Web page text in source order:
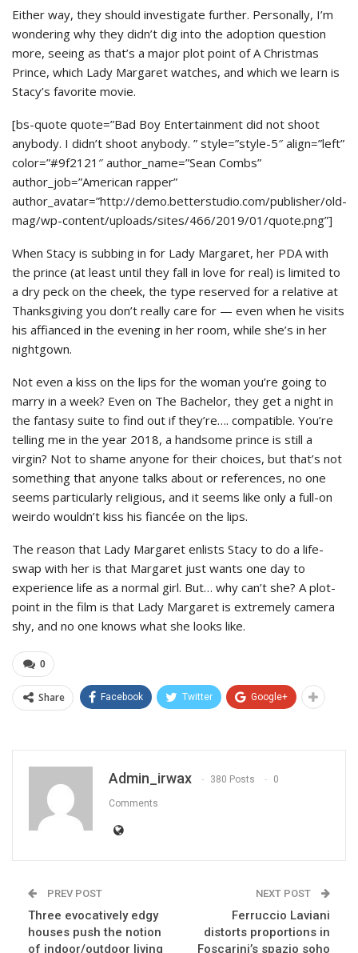
Either way, they should investigate further. Personally, I’m
wondering why they didn’t dig into the adoption question
more, seeing as that’s a major plot point of A Christmas
Prince, which Lady Margaret watches, and which we learn is
Stacy’s favorite movie.
[bs-quote quote=”Bad Boy Entertainment did not shoot
anybody. I didn’t shoot anybody. ” style=”style-5″ align=”left”
color=”#9f2121″ author_name=”Sean Combs”
author_job=”American rapper”
author_avatar=”http://demo.betterstudio.com/publisher/old-
mag/wp-content/uploads/sites/466/2019/01/quote.png”]
When Stacy is subbing in for Lady Margaret, her PDA with
the prince (at least until they fall in love for real) is limited to
a dry peck on the cheek, the type reserved for a relative at
Thanksgiving you don’t really care for — even when he visits
his affianced in the evening in her room, while she’s in her
nightgown.
Not even a kiss on the lips for the woman you’re going to
marry in a week? Even on The Bachelor, they get a night in
the fantasy suite to find out if they’re…. compatible. You’re
telling me in the year 2018, a handsome prince is still a
virgin? Not to shame anyone for their choices, but that’s not
something that anyone talks about or references, no one
seems particularly religious, and it seems like only a full-on
weirdo wouldn’t kiss his fiancée on the lips.
The reason that Lady Margaret enlists Stacy to do a life-
swap with her is that Margaret just wants one day to
experience life as a normal girl. But… why can’t she? A plot-
point in the film is that Lady Margaret is extremely camera
shy, and no one knows what she looks like.
0
Share Facebook Twitter Google+
Admin_irwax 380 Posts 0
Comments
PREV POST
Three evocatively edgy
houses push the notion
of indoor/outdoor living
NEXT POST
Ferruccio Laviani
distorts proportions in
Foscarini’s spazio soho